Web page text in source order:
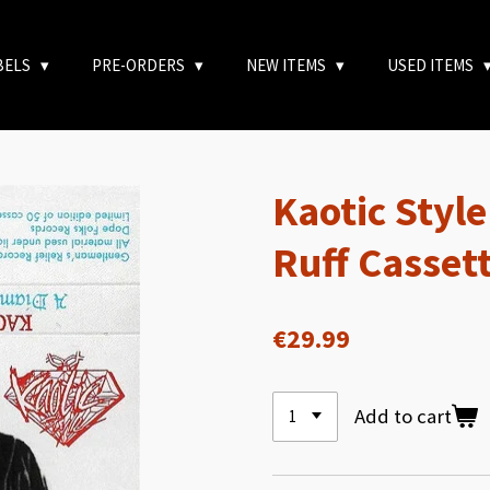
PRE-ORDERS NEW ITEMS USED ITEMS
Kaotic
Ruff
€29.99
Add to cart